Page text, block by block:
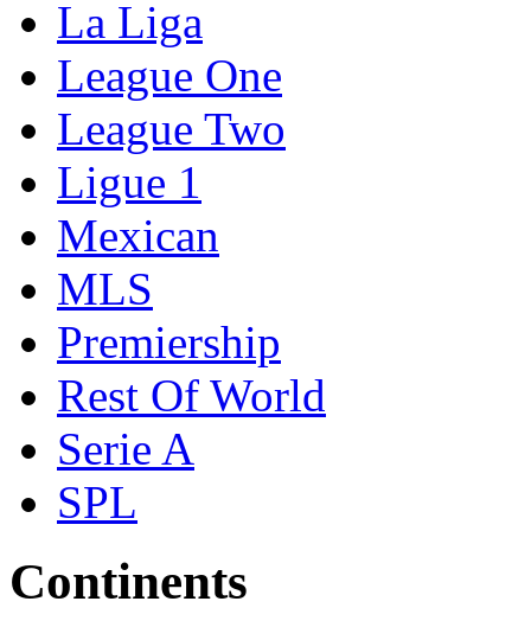
La Liga
League One
League Two
Ligue 1
Mexican
MLS
Premiership
Rest Of World
Serie A
SPL
Continents